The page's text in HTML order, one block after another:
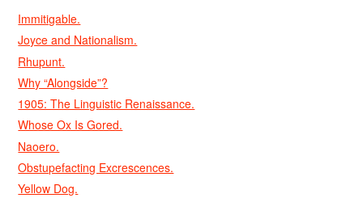
Immitigable.
Joyce and Nationalism.
Rhupunt.
Why “Alongside”?
1905: The Linguistic Renaissance.
Whose Ox Is Gored.
Naoero.
Obstupefacting Excrescences.
Yellow Dog.